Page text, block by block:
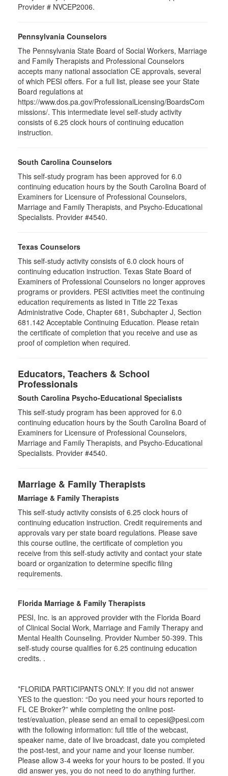
Provider # NVCEP2006.
Pennsylvania Counselors
The Pennsylvania State Board of Social Workers, Marriage
and Family Therapists and Professional Counselors
accepts many national association CE approvals, several
of which PESI offers. For a full list, please see your State
Board regulations at
https://www.dos.pa.gov/ProfessionalLicensing/BoardsCom
missions/. This intermediate level self-study activity
consists of 6.25 clock hours of continuing education
instruction.
South Carolina Counselors
This self-study program has been approved for 6.0
continuing education hours by the South Carolina Board of
Examiners for Licensure of Professional Counselors,
Marriage and Family Therapists, and Psycho-Educational
Specialists. Provider #4540.
Texas Counselors
This self-study activity consists of 6.0 clock hours of
continuing education instruction. Texas State Board of
Examiners of Professional Counselors no longer approves
programs or providers. PESI activities meet the continuing
education requirements as listed in Title 22 Texas
Administrative Code, Chapter 681, Subchapter J, Section
681.142 Acceptable Continuing Education. Please retain
the certificate of completion that you receive and use as
proof of completion when required.
Educators, Teachers & School
Professionals
South Carolina Psycho-Educational Specialists
This self-study program has been approved for 6.0
continuing education hours by the South Carolina Board of
Examiners for Licensure of Professional Counselors,
Marriage and Family Therapists, and Psycho-Educational
Specialists. Provider #4540.
Marriage & Family Therapists
Marriage & Family Therapists
This self-study activity consists of 6.25 clock hours of
continuing education instruction. Credit requirements and
approvals vary per state board regulations. Please save
this course outline, the certificate of completion you
receive from this self-study activity and contact your state
board or organization to determine specific filing
requirements.
Florida Marriage & Family Therapists
PESI, Inc. is an approved provider with the Florida Board
of Clinical Social Work, Marriage and Family Therapy and
Mental Health Counseling. Provider Number 50-399. This
self-study course qualifies for 6.25 continuing education
credits. .
*FLORIDA PARTICIPANTS ONLY: If you did not answer
YES to the question: “Do you need your hours reported to
FL CE Broker?” while completing the online post-
test/evaluation, please send an email to cepesi@pesi.com
with the following information: full title of the webcast,
speaker name, date of live broadcast, date you completed
the post-test, and your name and your license number.
Please allow 3-4 weeks for your hours to be posted. If you
did answer yes, you do not need to do anything further.